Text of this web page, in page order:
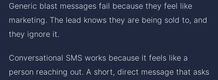
Generic blast messages fail because they feel like
marketing. The lead knows they are being sold to, and
they ignore it.
Conversational SMS works because it feels like a
person reaching out. A short, direct message that asks